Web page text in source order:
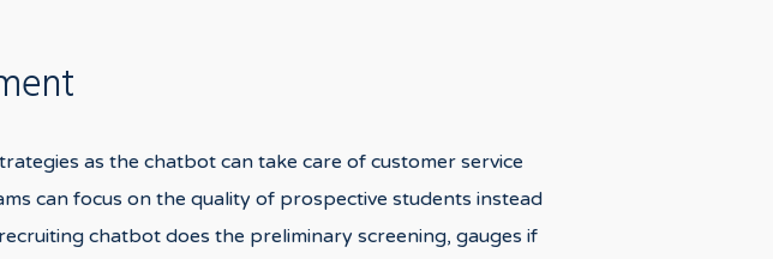
as the chatbot can take care of customer service
can focus on the quality of prospective students instead
chatbot does the preliminary screening, gauges if